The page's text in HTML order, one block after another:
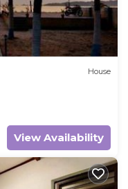
House
View Availability